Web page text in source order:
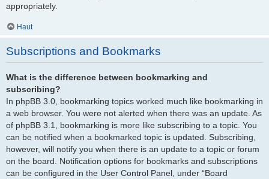
appropriately.
Haut
Subscriptions and Bookmarks
What is the difference between bookmarking and
subscribing?
In phpBB 3.0, bookmarking topics worked much like bookmarking in
a web browser. You were not alerted when there was an update. As
of phpBB 3.1, bookmarking is more like subscribing to a topic. You
can be notified when a bookmarked topic is updated. Subscribing,
however, will notify you when there is an update to a topic or forum
on the board. Notification options for bookmarks and subscriptions
can be configured in the User Control Panel, under “Board